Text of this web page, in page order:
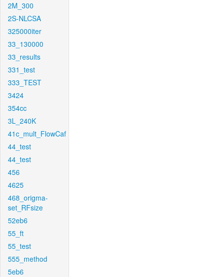
2M_300
2S-NLCSA
325000iter
33_130000
33_results
331_test
333_TEST
3424
354cc
3L_240K
41c_mult_FlowCaf
44_test
44_test
456
4625
468_origma-
set_RFsize
52eb6
55_ft
55_test
555_method
5eb6